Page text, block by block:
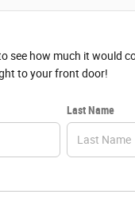
see how much it would
to your front door!
Last Name